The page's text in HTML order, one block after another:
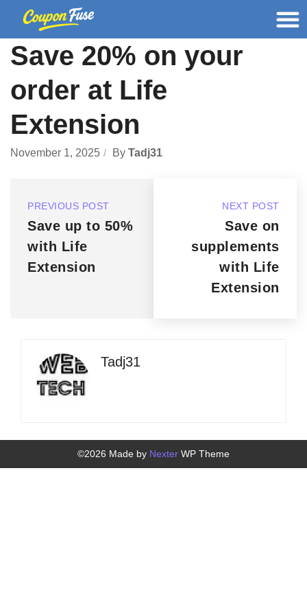
Save 20% on your
order at Life
Extension
November 1, 2025 By Tadj31
PREVIOUS POST
Save up to 50%
with Life
Extension
NEXT POST
Save on
supplements
with Life
Extension
Tadj31
©2026 Made by Nexter WP Theme